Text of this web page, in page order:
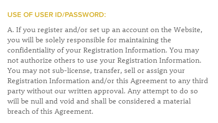
USE OF USER ID/PASSWORD:
A. If you register and/or set up an account on the Website,
you will be solely responsible for maintaining the
confidentiality of your Registration Information. You may
not authorize others to use your Registration Information.
You may not sub-license, transfer, sell or assign your
Registration Information and/or this Agreement to any third
party without our written approval. Any attempt to do so
will be null and void and shall be considered a material
breach of this Agreement.